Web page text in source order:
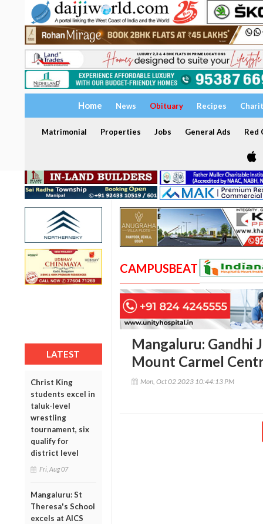
Home News Obituary Recipes
Matrimonial Properties Jobs General Ads Red
LATEST
Christ King
students excel in
taluk-level
wrestling
tournament, six
qualify for
district level
Fri, Aug 07
Mangaluru: St
Theresa's School
excels at AICS
CAMPUSBEAT
Mangaluru: Gandhi
Mount Carmel
Mon, Oct 02 2023 10:44:13 PM